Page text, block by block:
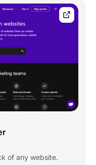
of any website.